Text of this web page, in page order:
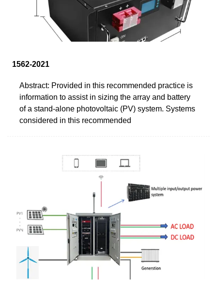
1562-2021
Abstract: Provided in this recommended practice is
information to assist in sizing the array and battery
of a stand-alone photovoltaic (PV) system. Systems
considered in this recommended